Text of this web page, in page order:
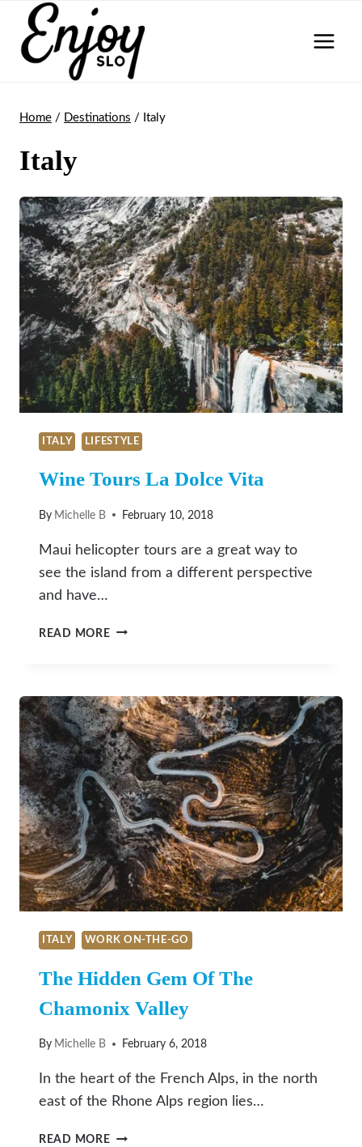
content
Home / Destinations / Italy
Italy
ITALY LIFESTYLE
Wine Tours La Dolce Vita
By Michelle B February 10, 2018
Maui helicopter tours are a great way to
see the island from a different perspective
and have…
READ MOREWINE
VITA
ITALY WORK ON-THE-GO
The Hidden Gem Of The
Chamonix Valley
By Michelle B February 6, 2018
In the heart of the French Alps, in the north
east of the Rhone Alps region lies…
READ MORETHE